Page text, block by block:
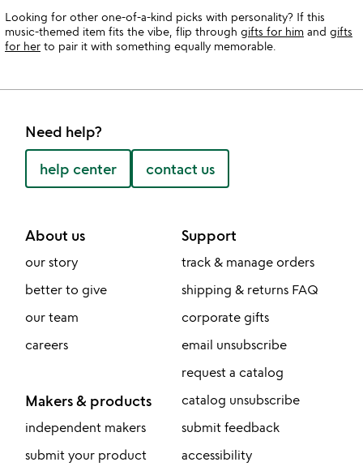
Looking for other one-of-a-kind picks with personality? If this
music-themed item fits the vibe, flip through gifts for him and gifts
for her to pair it with something equally memorable.
Need help?
help center contact us
About us
our story
better to give
our team
careers
Makers & products
independent makers
submit your product
Support
track & manage orders
shipping & returns FAQ
corporate gifts
email unsubscribe
request a catalog
catalog unsubscribe
submit feedback
accessibility